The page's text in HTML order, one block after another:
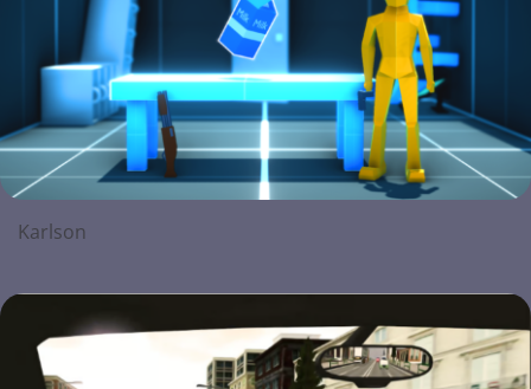
Karlson